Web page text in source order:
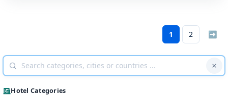
1 2 ➡
Hotel Categories